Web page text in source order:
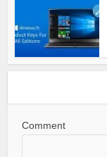
Comment